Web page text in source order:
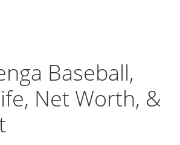
Baseball,
Net Worth, &